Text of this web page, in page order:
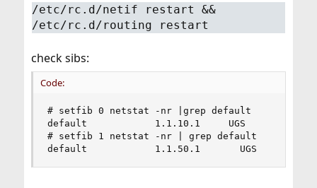
/etc/rc.d/netif restart &&
/etc/rc.d/routing restart
check sibs:
Code:
# setfib 0 netstat -nr |grep default
default            1.1.10.1     UGS        igb0
# setfib 1 netstat -nr | grep default
default            1.1.50.1       UGS